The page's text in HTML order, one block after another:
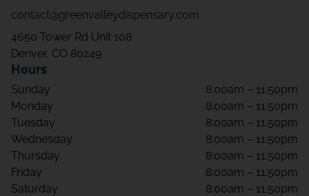
contact@greenvalleydispensary.com
4650 Tower Rd Unit 108
Denver, CO 80249
Hours
Sunday
8:00am – 11:50pm
Monday
8:00am – 11:50pm
Tuesday
8:00am – 11:50pm
Wednesday
8:00am – 11:50pm
Thursday
8:00am – 11:50pm
Friday
8:00am – 11:50pm
Saturday
8:00am – 11:50pm